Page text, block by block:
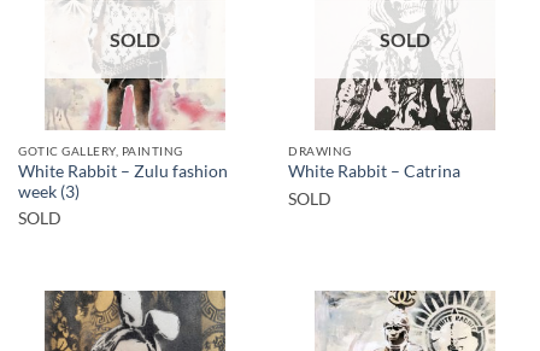
SOLD
GOTIC GALLERY, PAINTING
White Rabbit – Zulu fashion
week (3)
SOLD
SOLD
DRAWING
White Rabbit – Catrina
SOLD